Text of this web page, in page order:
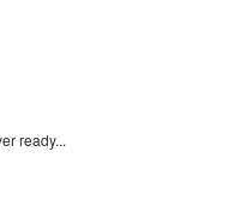
ready...